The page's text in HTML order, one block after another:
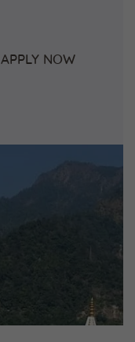
APPLY NOW